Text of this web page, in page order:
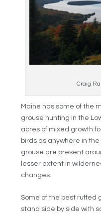
Craig
Maine has some of the
grouse hunting in the
acres of mixed growth
birds as anywhere in
grouse are present
lesser extent in
changes.
Some of the best ruffed
stand side by side with